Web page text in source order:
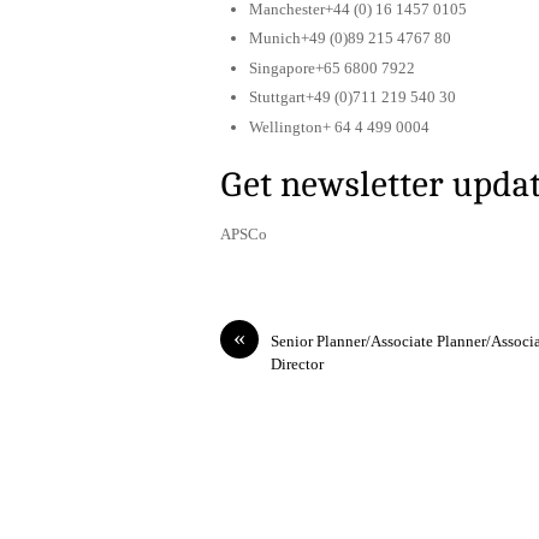
Manchester+44 (0) 16 1457 0105
Munich+49 (0)89 215 4767 80
Singapore+65 6800 7922
Stuttgart+49 (0)711 219 540 30
Wellington+ 64 4 499 0004
Get newsletter
APSCo
«
Senior Planner/Associate Planner/
Director